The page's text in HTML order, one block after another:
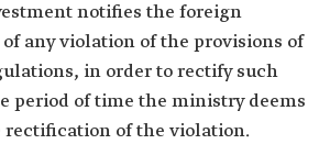
notifies the foreign
any violation of the provisions of
in order to rectify such
period of time the ministry deems
rectification of the violation.